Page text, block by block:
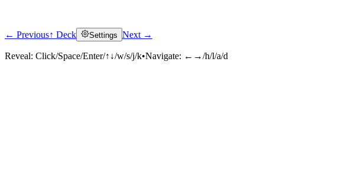
← Previous↑ Deck Settings Next →
Reveal: Click/Space/Enter/↑↓/w/s/j/k•Navigate: ←→/h/l/a/d